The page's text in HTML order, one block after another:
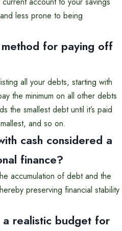
less prone to being
for paying off
all your debts, starting with
the minimum on all other debts
the smallest debt until it’s paid
and so on.
cash considered a
finance?
accumulation of debt and the
preserving financial stability
realistic budget for